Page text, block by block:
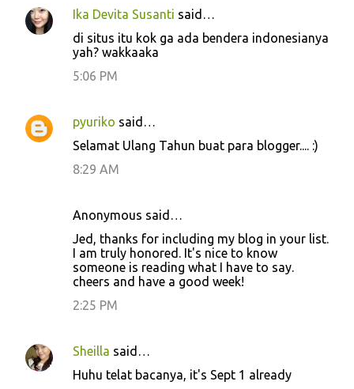
C
e
n
Ika Devita Susanti said…
di situs itu kok ga ada bendera indonesianya
yah? wakkaaka
5:06 PM
pyuriko said…
Selamat Ulang Tahun buat para blogger.... :)
8:29 AM
Anonymous said…
Jed, thanks for including my blog in your list.
I am truly honored. It's nice to know
someone is reading what I have to say.
cheers and have a good week!
2:25 PM
Sheilla said…
Huhu telat bacanya, it's Sept 1 already